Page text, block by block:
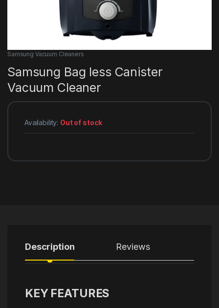
Samsung Vacuum Cleaners
Samsung Bag less Canister
Vacuum Cleaner
Availability: Out of stock
Description Reviews
KEY FEATURES